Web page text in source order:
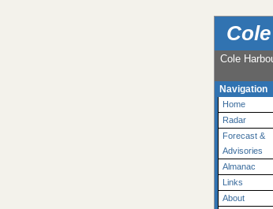
Cole
Navigation
Home
Radar
Forecast &
Advisories
Almanac
Links
About